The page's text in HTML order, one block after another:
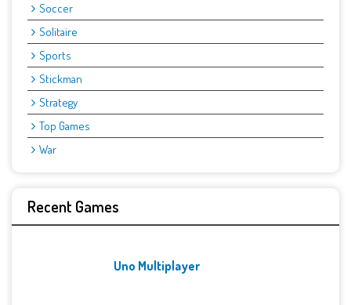
Soccer
Solitaire
Sports
Stickman
Strategy
Top Games
War
Recent Games
Uno Multiplayer